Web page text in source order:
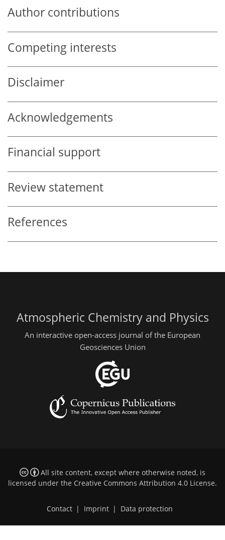
Author contributions
Competing interests
Disclaimer
Acknowledgements
Financial support
Review statement
References
Atmospheric Chemistry and Physics
An interactive open-access journal of the European
Geosciences Union
All site content, except where otherwise noted, is
licensed under the Creative Commons Attribution 4.0 License.
Contact | Imprint | Data protection